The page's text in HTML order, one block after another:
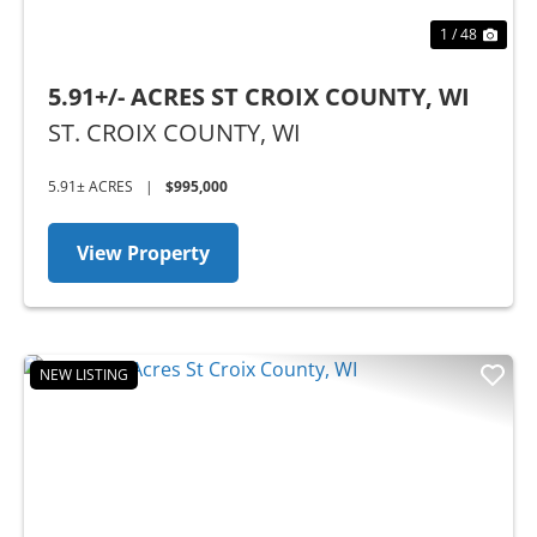
1 / 48
5.91+/- ACRES ST CROIX COUNTY, WI
ST. CROIX COUNTY, WI
5.91± ACRES | $995,000
View Property
NEW LISTING